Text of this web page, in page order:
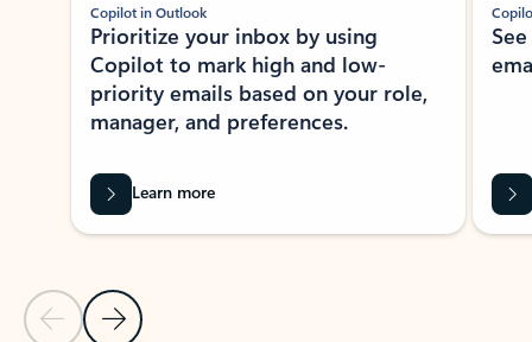
Previous Slide
Next Slide
Copilot in Outlook
Prioritize your inbox by using
Copilot to mark high and low-
priority emails based on your role,
manager, and preferences.
Learn more